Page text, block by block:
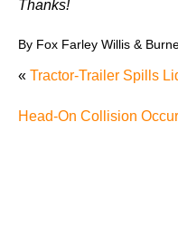
Thanks!
By Fox Farley Willis &
« Tractor-Trailer Spills
Head-On Collision